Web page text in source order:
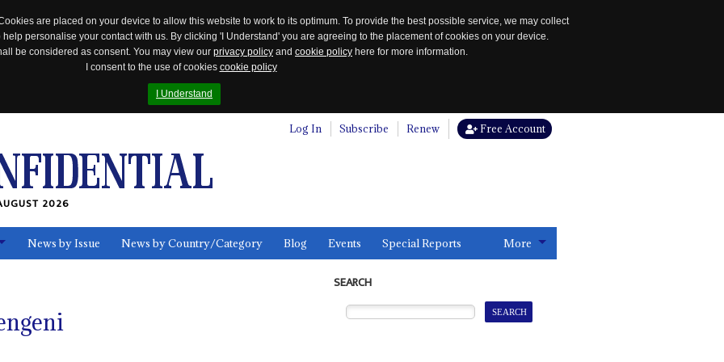
are placed on your device to allow this website to work to its optimum. To provide the best possible service, we may collect
personalise your contact with us. By clicking 'I Understand' you are agreeing to the placement of cookies on your device.
be considered as consent. You may view our privacy policy and cookie policy here for more information.
I consent to the use of cookies cookie policy
I Understand
Log In Subscribe Renew Free Account
2026
News by Issue News by Country/Category Blog Events Special Reports More
SEARCH